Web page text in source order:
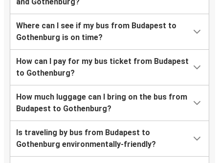
Where can I see if my bus from Budapest to
Gothenburg is on time?
How can I pay for my bus ticket from Budapest
to Gothenburg?
How much luggage can I bring on the bus from
Budapest to Gothenburg?
Is traveling by bus from Budapest to
Gothenburg environmentally-friendly?